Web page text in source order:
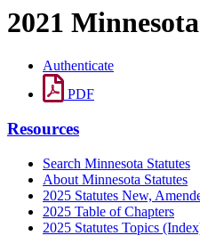
2021
Authenticate
PDF
Resources
Search Minnesota Statutes
About Minnesota Statutes
2025 Statutes New,
2025 Table of Chapters
2025 Statutes Topics